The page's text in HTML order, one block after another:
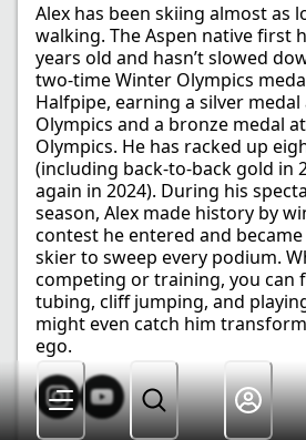
Alex has been skiing almost as
walking. The Aspen native first
years old and hasn’t slowed
two-time Winter Olympics
Halfpipe, earning a silver
Olympics and a bronze medal
Olympics. He has racked up
(including back-to-back gold in
again in 2024). During his
season, Alex made history by
contest he entered and
skier to sweep every podium.
competing or training, you can
tubing, cliff jumping, and
might even catch him
ego.